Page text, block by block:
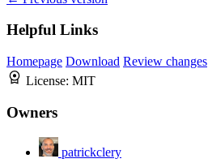
Helpful Links
Homepage Download Review changes
License: MIT
Owners
patrickclery